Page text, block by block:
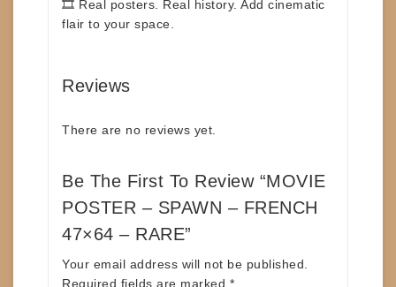
🎞️ Real posters. Real history. Add cinematic
flair to your space.
Reviews
There are no reviews yet.
Be The First To Review “MOVIE
POSTER – SPAWN – FRENCH
47×64 – RARE”
Your email address will not be published.
Required fields are marked *